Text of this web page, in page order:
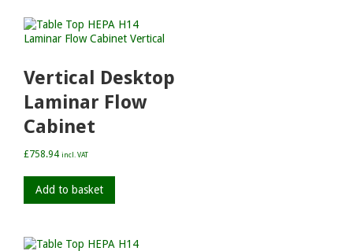
Vertical Desktop
Laminar Flow
Cabinet
£758.94 incl. VAT
Add to basket